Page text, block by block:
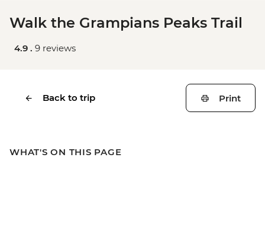
Walk the Grampians Peaks Trail
4.9 . 9 reviews
Back to trip Print
WHAT'S ON THIS PAGE